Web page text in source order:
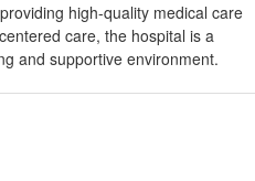
high-quality medical care
care, the hospital is a
and supportive environment.